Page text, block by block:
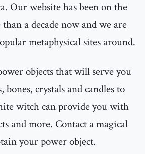
Our website has been on the
a decade now and we are
metaphysical sites around.
objects that will serve you
bones, crystals and candles to
witch can provide you with
and more. Contact a magical
your power object.